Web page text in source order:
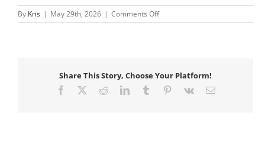
By Kris | May 29th, 2026 | Comments Offon
Wavin
Share This Story, Choose Your Platform!
Facebook RedditLinkedInTumblr Pinterest
Vk Email